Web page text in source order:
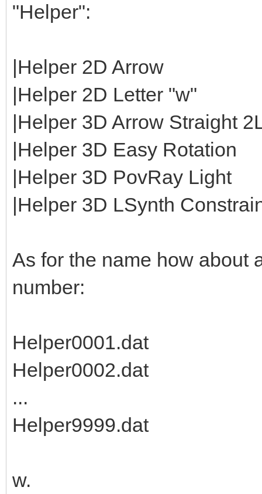
"Helper":
|Helper 2D Arrow
|Helper 2D Letter "w"
|Helper 3D Arrow Straight
|Helper 3D Easy Rotation
|Helper 3D PovRay Light
|Helper 3D LSynth
As for the name how about
number:
Helper0001.dat
Helper0002.dat
...
Helper9999.dat
w.